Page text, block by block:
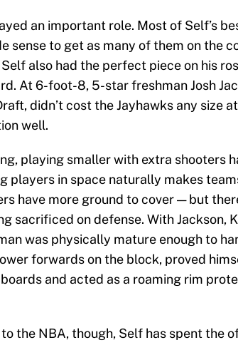
an important role. Most of Self’s
sense to get as many of them on the
also had the perfect piece on his
At 6-foot-8, 5-star freshman Josh
didn’t cost the Jayhawks any size
well.
playing smaller with extra shooters
players in space naturally makes
have more ground to cover — but
sacrificed on defense. With Jackson,
was physically mature enough to
forwards on the block, proved
and acted as a roaming rim
the NBA, though, Self has spent the